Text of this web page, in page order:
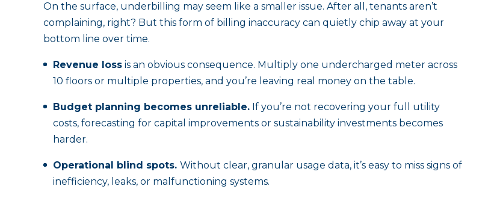
On the surface, underbilling may seem like a smaller issue. After all, tenants aren’t
complaining, right? But this form of billing inaccuracy can quietly chip away at your
bottom line over time.
Revenue loss is an obvious consequence. Multiply one undercharged meter across
10 floors or multiple properties, and you’re leaving real money on the table.
Budget planning becomes unreliable. If you’re not recovering your full utility
costs, forecasting for capital improvements or sustainability investments becomes
harder.
Operational blind spots. Without clear, granular usage data, it’s easy to miss signs of
inefficiency, leaks, or malfunctioning systems.